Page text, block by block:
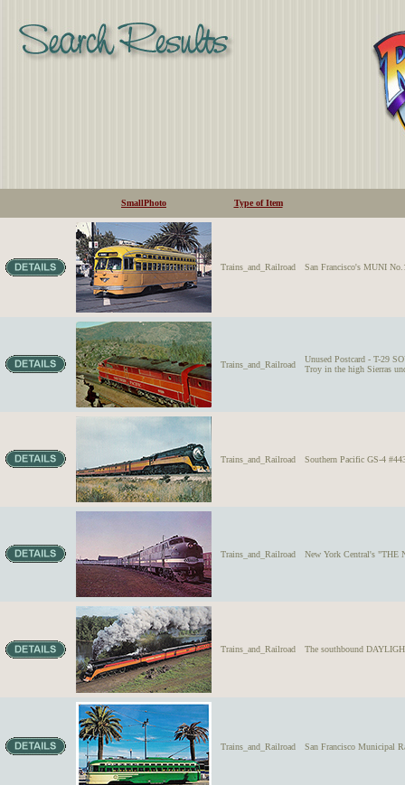
SmallPhoto Type of Item
Trains_and_Railroad San Francisco's MUNI
Trains_and_Railroad
Unused Postcard - T-29
Troy in the high Sierras
Trains_and_Railroad Southern Pacific GS-4
Trains_and_Railroad New York Central's "THE
Trains_and_Railroad The southbound
Trains_and_Railroad San Francisco Municipal